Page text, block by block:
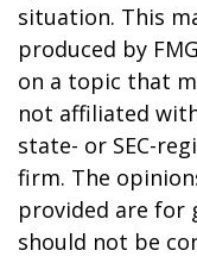
situation. This
produced by
on a topic that
not affiliated
state- or SEC-
firm. The
provided are for
should not be